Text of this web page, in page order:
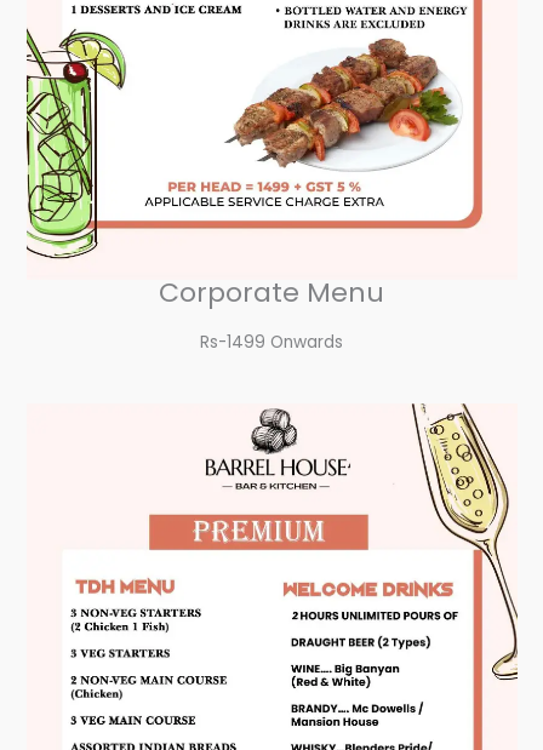
Corporate Menu
Rs-1499 Onwards